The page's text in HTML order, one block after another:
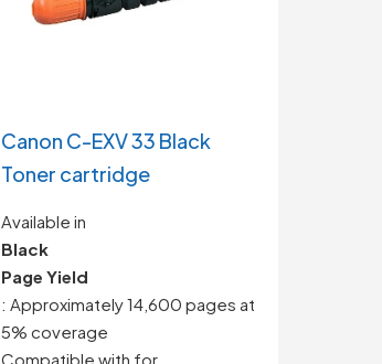
Canon C-EXV 33 Black
Toner cartridge
Available in
Black
Page Yield
: Approximately 14,600 pages at
5% coverage
Compatible with for